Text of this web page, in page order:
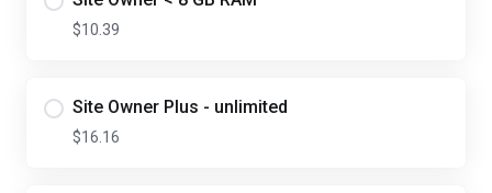
$10.39
Site Owner Plus - unlimited
$16.16